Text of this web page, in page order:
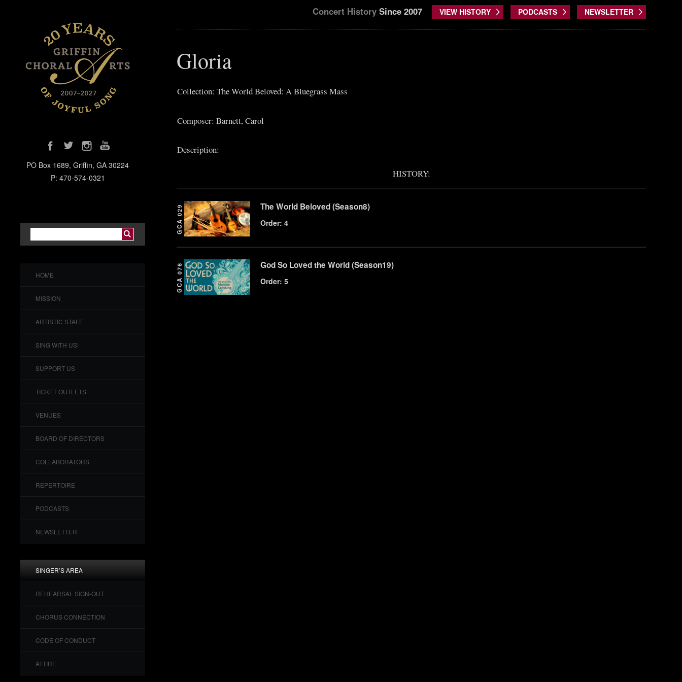
PO Box 1689, Griffin, GA 30224
P: 470-574-0321
HOME
MISSION
ARTISTIC STAFF
SING WITH US!
SUPPORT US
TICKET OUTLETS
VENUES
BOARD OF DIRECTORS
COLLABORATORS
REPERTOIRE
PODCASTS
NEWSLETTER
SINGER’S AREA
REHEARSAL SIGN-OUT
CHORUS CONNECTION
CODE OF CONDUCT
ATTIRE
Concert HistorySince 2007 VIEW HISTORY PODCASTS NEWSLETTER
Gloria
Collection: The World Beloved: A Bluegrass Mass
Composer: Barnett, Carol
Description:
HISTORY:
GCA 029 The World Beloved (Season8)
Order: 4
GCA 076 God So Loved the World (Season19)
Order: 5